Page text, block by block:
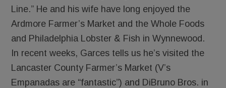
Line.” He and his wife have long enjoyed the
Ardmore Farmer’s Market and the Whole Foods
and Philadelphia Lobster & Fish in Wynnewood.
In recent weeks, Garces tells us he’s visited the
Lancaster County Farmer’s Market (V’s
Empanadas are “fantastic”) and DiBruno Bros. in